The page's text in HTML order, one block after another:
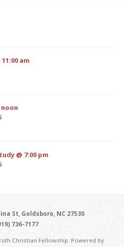
am
noon
@ 7:00 pm
St, Goldsboro, NC 27530
736-7177
Christian Fellowship. Powered by